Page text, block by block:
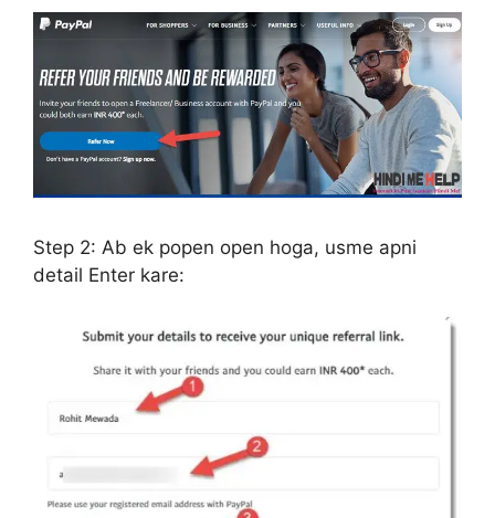
Step 2: Ab ek popen open hoga, usme apni
detail Enter kare: